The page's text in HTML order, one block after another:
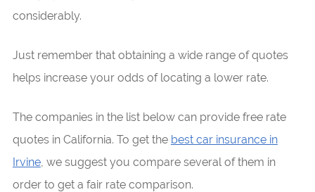
considerably.
Just remember that obtaining a wide range of quotes
helps increase your odds of locating a lower rate.
The companies in the list below can provide free rate
quotes in California. To get the best car insurance in
Irvine, we suggest you compare several of them in
order to get a fair rate comparison.